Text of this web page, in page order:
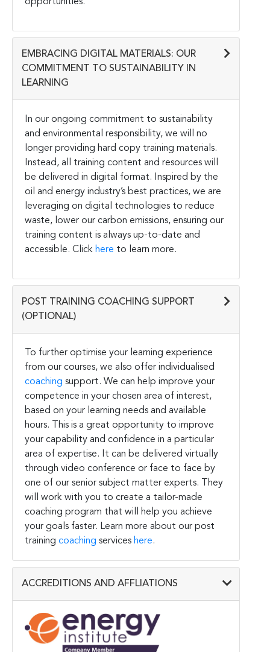
EMBRACING DIGITAL MATERIALS: OUR
COMMITMENT TO SUSTAINABILITY IN
LEARNING
In our ongoing commitment to sustainability
and environmental responsibility, we will no
longer providing hard copy training materials.
Instead, all training content and resources will
be delivered in digital format. Inspired by the
oil and energy industry’s best practices, we are
leveraging on digital technologies to reduce
waste, lower our carbon emissions, ensuring our
training content is always up-to-date and
accessible. Click here to learn more.
POST TRAINING COACHING SUPPORT
(OPTIONAL)
To further optimise your learning experience
from our courses, we also offer individualised
coaching support. We can help improve your
competence in your chosen area of interest,
based on your learning needs and available
hours. This is a great opportunity to improve
your capability and confidence in a particular
area of expertise. It can be delivered virtually
through video conference or face to face by
one of our senior subject matter experts. They
will work with you to create a tailor-made
coaching program that will help you achieve
your goals faster. Learn more about our post
training coaching services here.
ACCREDITIONS AND AFFLIATIONS